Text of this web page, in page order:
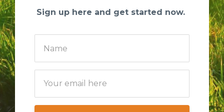
Sign up here and get started now.